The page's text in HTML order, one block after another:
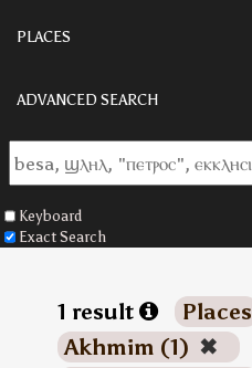
PLACES
ADVANCED SEARCH
Keyboard
Exact Search
1 result Places
Akhmim (1) ✖